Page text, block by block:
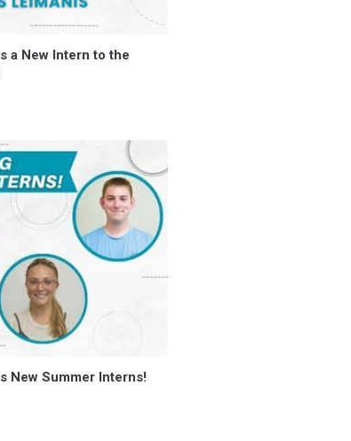
a New Intern to the
New Summer Interns!